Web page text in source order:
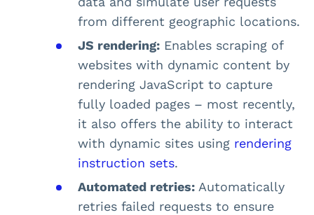
from different geographic locations.
JS rendering: Enables scraping of
websites with dynamic content by
rendering JavaScript to capture
fully loaded pages – most recently,
it also offers the ability to interact
with dynamic sites using rendering
instruction sets.
Automated retries: Automatically
retries failed requests to ensure